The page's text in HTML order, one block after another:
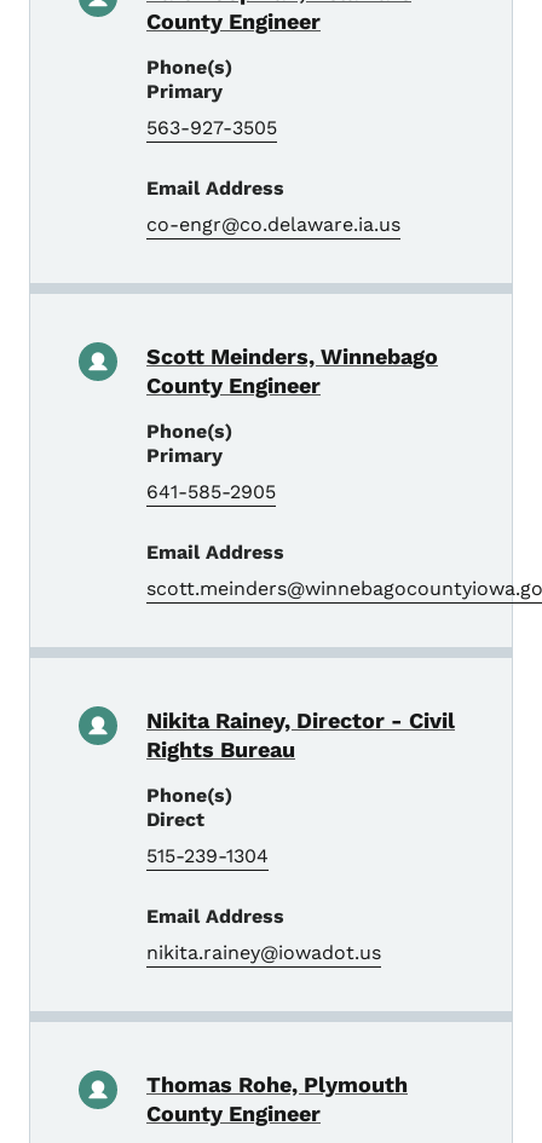
County Engineer
Phone(s)
Primary
563-927-3505
Email Address
co-engr@co.delaware.ia.us
Scott Meinders, Winnebago
County Engineer
Phone(s)
Primary
641-585-2905
Email Address
Nikita Rainey, Director - Civil
Rights Bureau
Phone(s)
Direct
515-239-1304
Email Address
nikita.rainey@iowadot.us
Thomas Rohe, Plymouth
County Engineer